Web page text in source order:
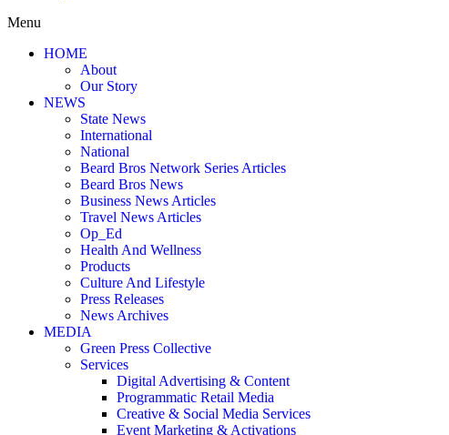
Menu
HOME
About
Our Story
NEWS
State News
International
National
Beard Bros Network Series Articles
Beard Bros News
Business News Articles
Travel News Articles
Op_Ed
Health And Wellness
Products
Culture And Lifestyle
Press Releases
News Archives
MEDIA
Green Press Collective
Services
Digital Advertising & Content
Programmatic Retail Media
Creative & Social Media Services
Event Marketing & Activations